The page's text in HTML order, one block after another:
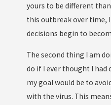
yours to be different
this outbreak over time,
decisions begin to
The second thing I am
do if I ever thought I
my goal would be to
with the virus. This